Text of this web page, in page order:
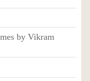
by Vikram